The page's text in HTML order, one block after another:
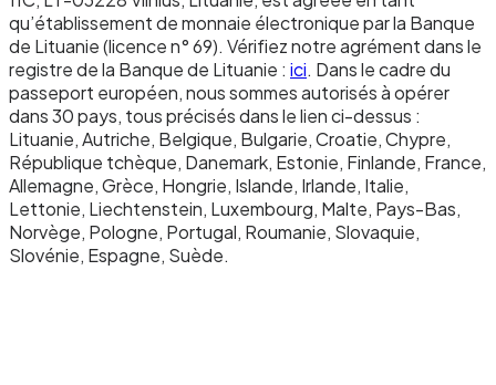
To redeem, you send EURW to a designated
redemption address. The smart contract burns
the tokens, reducing the total supply. We then
send the equivalent euros from the reserve
account to your Newrails IBAN via SEPA. Zero
fees, instant settlement on the banking side,
immediate availability of funds.
qu’établissement de monnaie électronique par la Banque
de Lituanie (licence n° 69). Vérifiez notre agrément dans le
registre de la Banque de Lituanie : ici. Dans le cadre du
passeport européen, nous sommes autorisés à opérer
dans 30 pays, tous précisés dans le lien ci-dessus :
Lituanie, Autriche, Belgique, Bulgarie, Croatie, Chypre,
République tchèque, Danemark, Estonie, Finlande, France,
Allemagne, Grèce, Hongrie, Islande, Irlande, Italie,
Lettonie, Liechtenstein, Luxembourg, Malte, Pays-Bas,
Norvège, Pologne, Portugal, Roumanie, Slovaquie,
Slovénie, Espagne, Suède.